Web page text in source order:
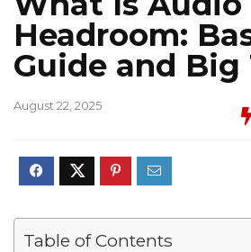
Headroom:
Guide and Big
August 22, 2025
Table of Contents